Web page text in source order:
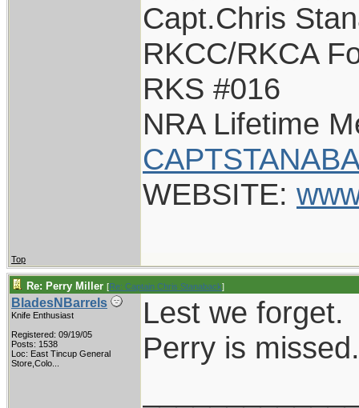
Capt.Chris
RKCC/RKCA
RKS #016
NRA Lifetime
WEBSITE:
Top
Re: Perry Miller [Re: Captain Chris Stanaback]
BladesNBarrels
Knife Enthusiast
Registered: 09/19/05
Posts: 1538
Loc: East Tincup General
Store,Colo...
Lest we forget.
Perry is missed.